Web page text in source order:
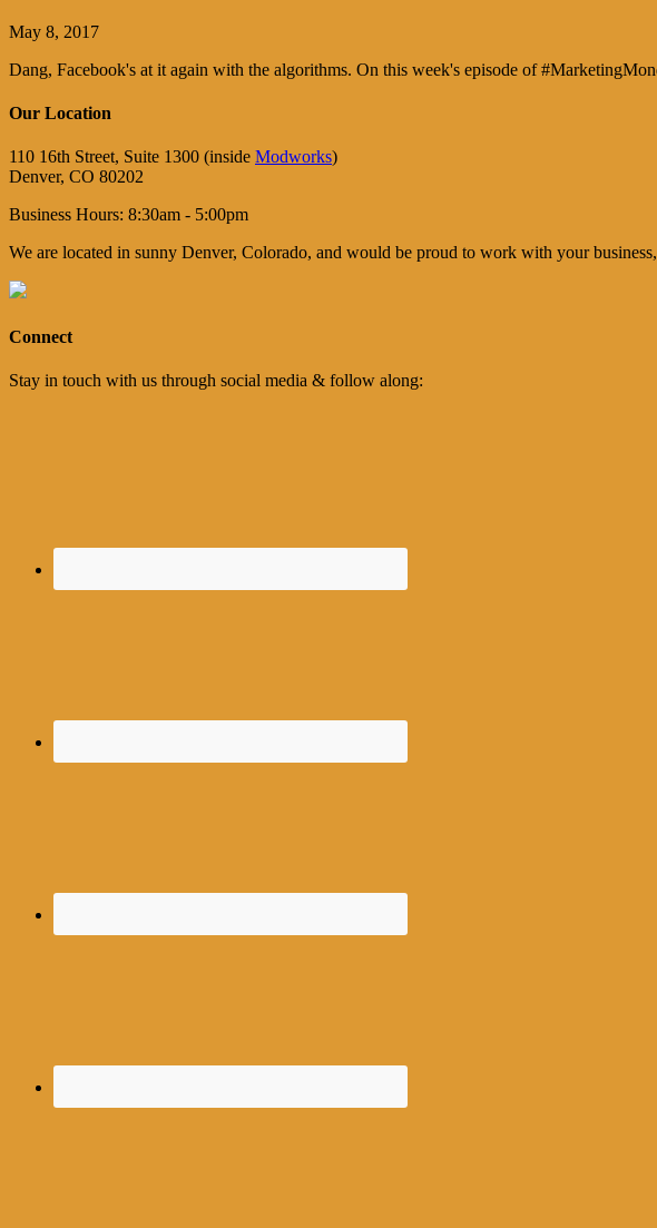
May 8, 2017
Dang, Facebook's at it again with the algorithms. On this week's episode of
Our Location
110 16th Street, Suite 1300 (inside Modworks)
Denver, CO 80202
Business Hours: 8:30am - 5:00pm
We are located in sunny Denver, Colorado, and would be proud to work with your
Connect
Stay in touch with us through social media & follow along: